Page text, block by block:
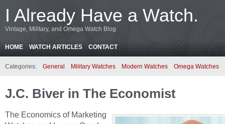
I Already Have a Watch.
Vintage, Military, and Omega Watch Blog
HOME WATCH ARTICLES CONTACT
Categories: General Military Watches Modern Watches Omega Watches
J.C. Biver in The Economist
The Economics of Marketing